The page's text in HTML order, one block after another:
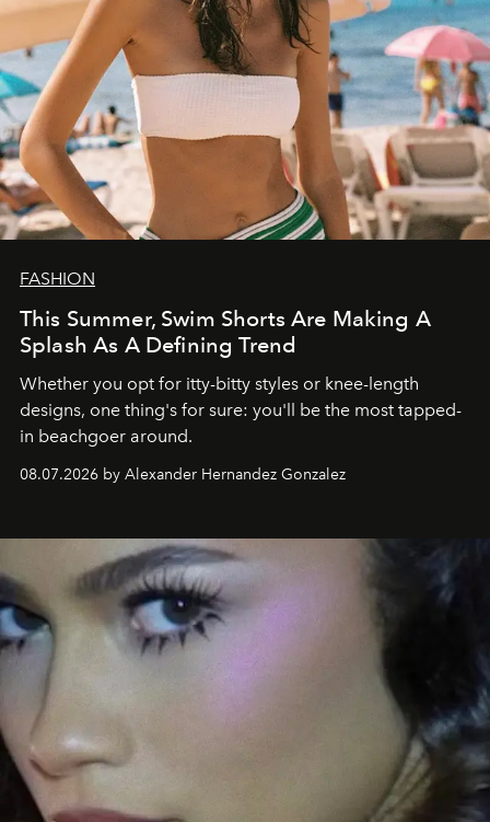
FASHION
This Summer, Swim Shorts Are Making A
Splash As A Defining Trend
Whether you opt for itty-bitty styles or knee-length
designs, one thing's for sure: you'll be the most tapped-
in beachgoer around.
08.07.2026 by Alexander Hernandez Gonzalez